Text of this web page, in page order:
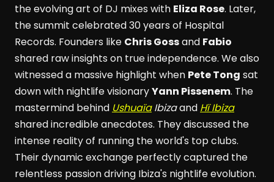
the evolving art of DJ mixes with Eliza Rose. Later,
the summit celebrated 30 years of Hospital
Records. Founders like Chris Gossand Fabio
shared raw insights on true independence. We also
witnessed a massive highlight when Pete Tong sat
down with nightlife visionaryYann Pissenem. The
mastermind behind UshuaïaIbizaand Hï Ibiza
shared incredible anecdotes. They discussed the
intense reality of running the world's top clubs.
Their dynamic exchange perfectly captured the
relentless passion driving Ibiza's nightlife evolution.